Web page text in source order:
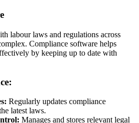
labour laws and regulations across
Compliance software helps
by keeping up to date with
Regularly updates compliance
latest laws.
Manages and stores relevant legal